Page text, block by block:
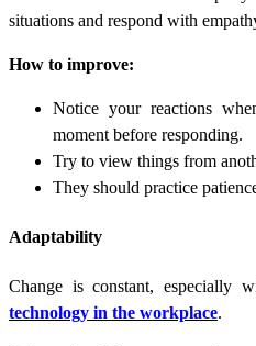
situations and respond with
How to improve:
Notice your reactions
moment before responding.
Try to view things from
They should practice
Adaptability
Change is constant, especially
technology in the workplace.